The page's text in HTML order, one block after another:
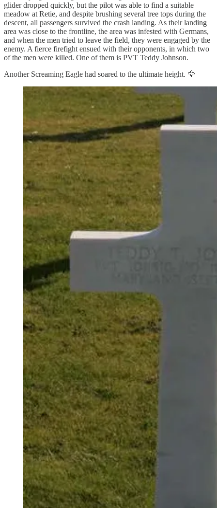
glider dropped quickly, but the pilot was able to find a suitable
meadow at Retie, and despite brushing several tree tops during the
descent, all passengers survived the crash landing. As their landing
area was close to the frontline, the area was infested with Germans,
and when the men tried to leave the field, they were engaged by the
enemy. A fierce firefight ensued with their opponents, in which two
of the men were killed. One of them is PVT Teddy Johnson.
Another Screaming Eagle had soared to the ultimate height. 🦅